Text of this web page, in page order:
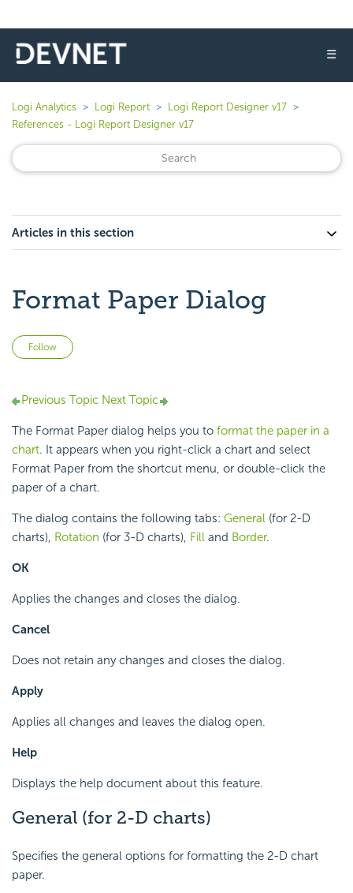
☰
Logi Analytics Logi Report
Logi Report Designer v17
References - Logi Report Designer v17
Articles in this section
Format Paper Dialog
Follow
Previous Topic Next Topic
The Format Paper dialog helps you to format the paper in a
chart. It appears when you right-click a chart and select
Format Paper from the shortcut menu, or double-click the
paper of a chart.
The dialog contains the following tabs: General (for 2-D
charts), Rotation (for 3-D charts), Fill and Border.
OK
Applies the changes and closes the dialog.
Cancel
Does not retain any changes and closes the dialog.
Apply
Applies all changes and leaves the dialog open.
Help
Displays the help document about this feature.
General (for 2-D charts)
Specifies the general options for formatting the 2-D chart
paper.